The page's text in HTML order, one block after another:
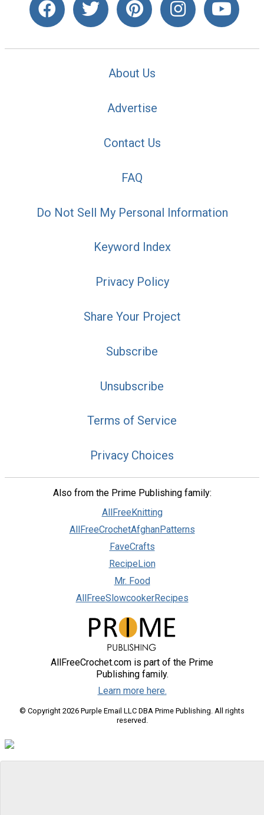
About Us
Advertise
Contact Us
FAQ
Do Not Sell My Personal Information
Keyword Index
Privacy Policy
Share Your Project
Subscribe
Unsubscribe
Terms of Service
Privacy Choices
Also from the Prime Publishing family:
AllFreeKnitting
AllFreeCrochetAfghanPatterns
FaveCrafts
RecipeLion
Mr. Food
AllFreeSlowcookerRecipes
AllFreeCrochet.com is part of the Prime
Publishing family.
Learn more here.
© Copyright 2026 Purple Email LLC DBA Prime Publishing. All rights
reserved.